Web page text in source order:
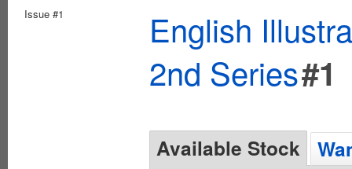
Issue #1
English
2nd Series#1
Available Stock